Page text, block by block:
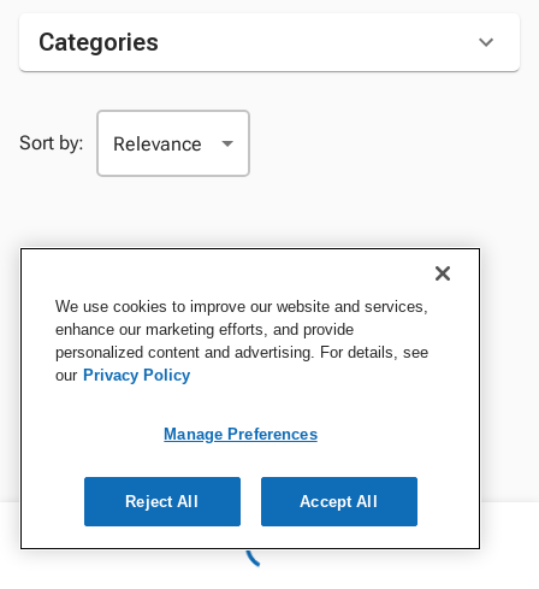
Categories
Sort by:
We use cookies to improve our website and services,
enhance our marketing efforts, and provide
personalized content and advertising. For details, see
our Privacy Policy
Manage Preferences
Reject All Accept All